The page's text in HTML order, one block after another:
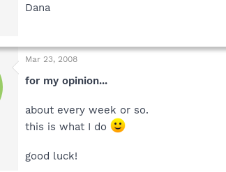
Dana
Mar 23, 2008
for my opinion...
about every week or so.
this is what I do
good luck!